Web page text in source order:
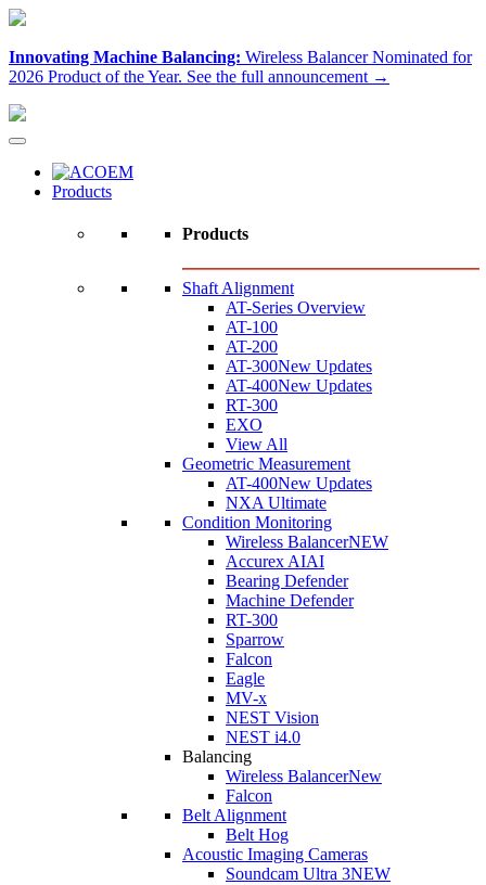
Innovating Machine Balancing: Wireless Balancer Nominated for
2026 Product of the Year. See the full announcement →
Products
Products
Shaft Alignment
AT-Series Overview
AT-100
AT-200
AT-300New Updates
AT-400New Updates
RT-300
EXO
View All
Geometric Measurement
AT-400New Updates
NXA Ultimate
Condition Monitoring
Wireless BalancerNEW
Accurex AIAI
Bearing Defender
Machine Defender
RT-300
Sparrow
Falcon
Eagle
MV-x
NEST Vision
NEST i4.0
Balancing
Wireless BalancerNew
Falcon
Belt Alignment
Belt Hog
Acoustic Imaging Cameras
Soundcam Ultra 3NEW